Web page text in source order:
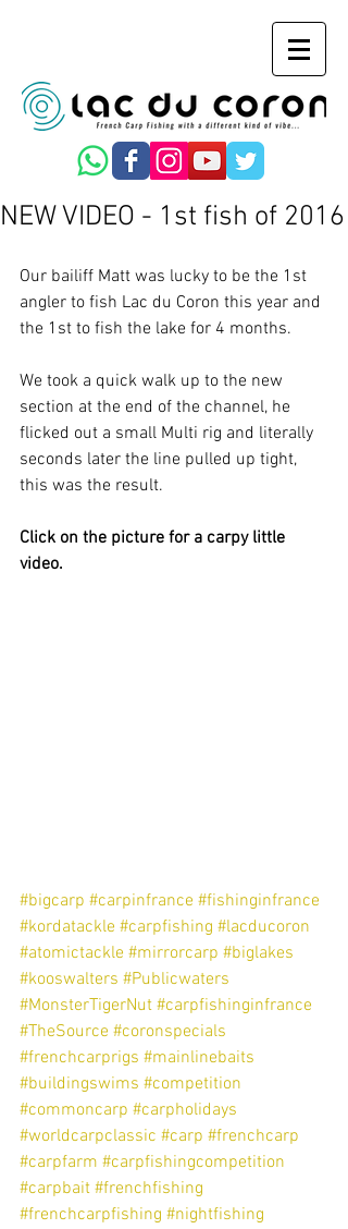
NEW VIDEO - 1st fish of 2016
Our bailiff Matt was lucky to be the 1st
angler to fish Lac du Coron this year and
the 1st to fish the lake for 4 months.
We took a quick walk up to the new
section at the end of the channel, he
flicked out a small Multi rig and literally
seconds later the line pulled up tight,
this was the result.
Click on the picture for a carpy little
video.
#bigcarp #carpinfrance #fishinginfrance
#kordatackle #carpfishing #lacducoron
#atomictackle #mirrorcarp #biglakes
#kooswalters #Publicwaters
#MonsterTigerNut #carpfishinginfrance
#TheSource #coronspecials
#frenchcarprigs #mainlinebaits
#buildingswims #competition
#commoncarp #carpholidays
#worldcarpclassic #carp #frenchcarp
#carpfarm #carpfishingcompetition
#carpbait #frenchfishing
#frenchcarpfishing #nightfishing